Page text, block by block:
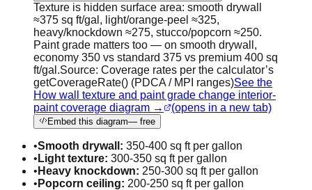
Texture is hidden surface area: smooth drywall
≈375 sq ft/gal, light/orange-peel ≈325,
heavy/knockdown ≈275, stucco/popcorn ≈250.
Paint grade matters too — on smooth drywall,
economy 350 vs standard 375 vs premium 400 sq
ft/gal.Source: Coverage rates per the calculator’s
getCoverageRate() (PDCA / MPI ranges)See the
How wall texture and paint grade change interior-
paint coverage diagram →
(opens in a new tab)
Embed this diagram— free
•Smooth drywall: 350-400 sq ft per gallon
• Light texture: 300-350 sq ft per gallon
• Heavy knockdown: 250-300 sq ft per gallon
• Popcorn ceiling: 200-250 sq ft per gallon